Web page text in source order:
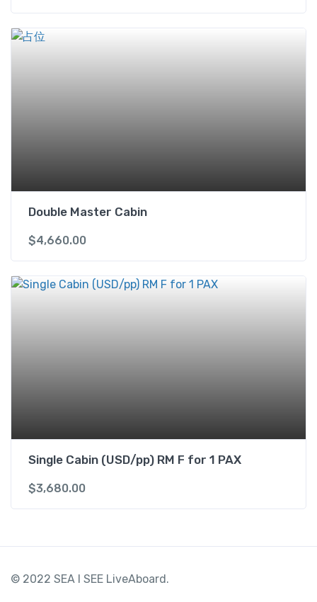
Double Master Cabin
$4,660.00
Single Cabin (USD/pp) RM F for 1 PAX
$3,680.00
© 2022 SEA I SEE LiveAboard.